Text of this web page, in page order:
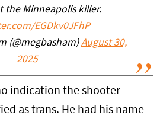
the Minneapolis killer.
EGDkv0JFhP
(@megbasham)August 30,
2025
indication the shooter
as trans. He had his name